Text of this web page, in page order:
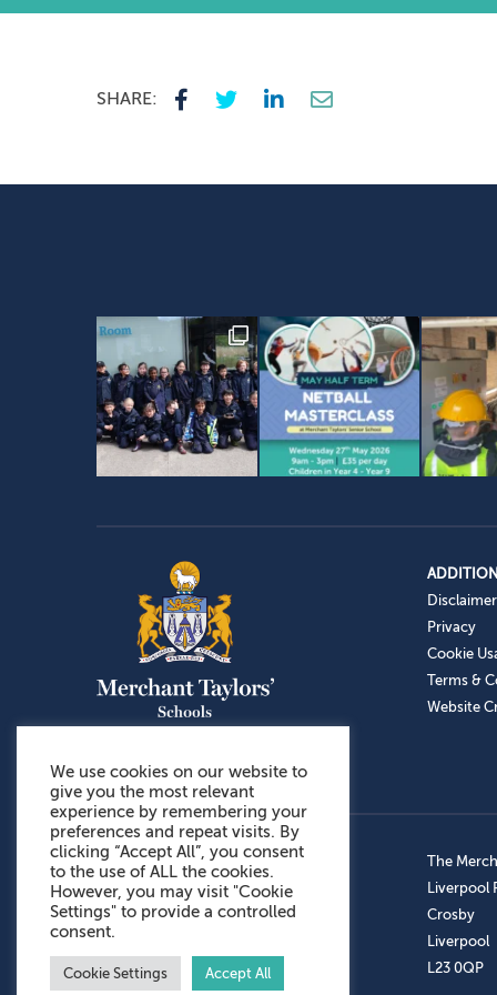
SHARE:
Disclaimer
Privacy
Cookie
Terms &
Website
Admissions: 0151 949 9366
Prep School: 0151 924 1506
Senior School: 0151 928 3308
Sports Centre: 0151 949 9355
Aftercare: 07717151766
The
Liverpool
Crosby
Liverpool
L23 0QP
We use cookies on our website to
give you the most relevant
experience by remembering your
preferences and repeat visits. By
clicking “Accept All”, you consent
to the use of ALL the cookies.
However, you may visit "Cookie
Settings" to provide a controlled
consent.
Cookie Settings Accept All